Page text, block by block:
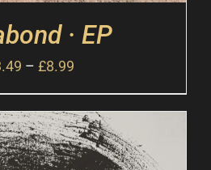
· EP
– £8.99